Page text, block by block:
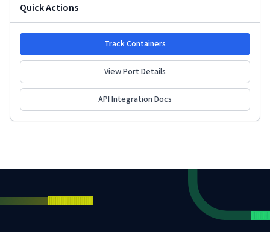
Quick Actions
Track Containers
View Port Details
API Integration Docs